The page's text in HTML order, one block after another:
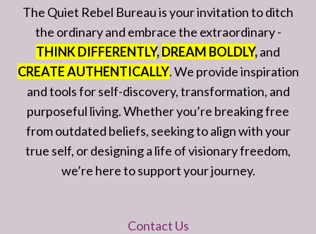
The Quiet Rebel Bureau is your invitation to ditch
the ordinary and embrace the extraordinary -
THINK DIFFERENTLY,DREAM BOLDLY,and
CREATE AUTHENTICALLY. We provide inspiration
and tools for self-discovery, transformation, and
purposeful living. Whether you’re breaking free
from outdated beliefs, seeking to align with your
true self, or designing a life of visionary freedom,
we’re here to support your journey.
Contact Us